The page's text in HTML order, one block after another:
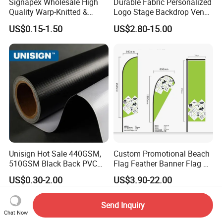
Quality Warp-Knitted &
Woven Flag Fabric Roll for
Direct Sublimation/Heat
Transfer Printing
US$0.15-1.50
Logo Stage Backdrop Venue
Theater Event
US$2.80-15.00
Unisign Hot Sale 440GSM,
510GSM Black Back PVC
Flex Banner, Frontlit Banner
US$0.30-2.00
Custom Promotional Beach
Flag Feather Banner Flag Kit
Ground Spike Teardrop
Flags for Sale
US$3.90-22.00
Chat Now
Send Inquiry